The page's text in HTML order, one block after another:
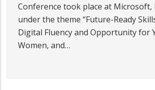
Conference took place at Microsoft,
under the theme “Future-Ready
Digital Fluency and Opportunity for
Women, and…